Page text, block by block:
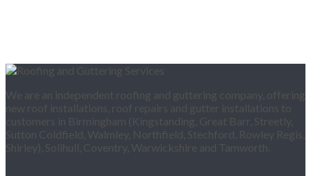
We are an independent roofing and guttering company, offering
new roof installations, roof repairs and gutter installations to
customers in Birmingham (Kingstanding, Great Barr, Streetly,
Sutton Coldfield, Walmley, Northfield, Stechford, Rowley Regis,
Shirley), Solihull, Coventry, Warwickshire and Tamworth.